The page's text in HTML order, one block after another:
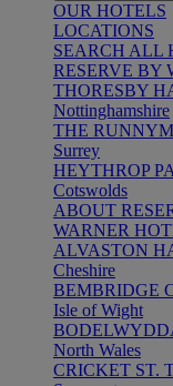
OUR HOTELS
LOCATIONS
SEARCH ALL
RESERVE BY
THORESBY
Nottinghamshire
THE
Surrey
HEYTHROP
Cotswolds
ABOUT
WARNER
ALVASTON
Cheshire
BEMBRIDGE
Isle of Wight
North Wales
CRICKET ST.